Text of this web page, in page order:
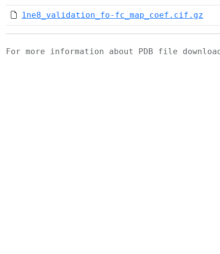
1ne8_validation_fo-fc_map_coef.cif.gz
For more information about PDB file